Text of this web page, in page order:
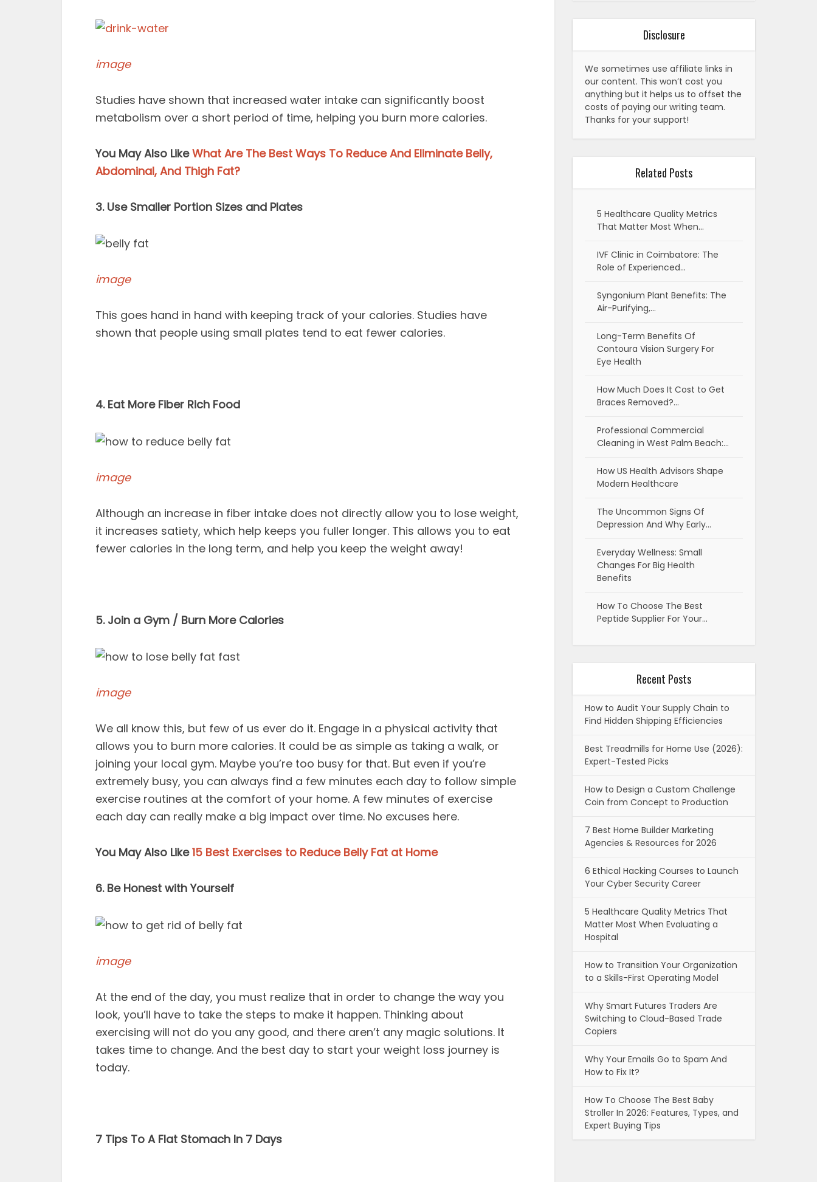
image
Studies have shown that increased water intake can significantly boost
metabolism over a short period of time, helping you burn more calories.
You May Also LikeWhat Are The Best Ways To Reduce And Eliminate Belly,
Abdominal, And Thigh Fat?
3. Use Smaller Portion Sizes and Plates
image
This goes hand in hand with keeping track of your calories. Studies have
shown that people using small plates tend to eat fewer calories.
4. Eat More Fiber Rich Food
image
Although an increase in fiber intake does not directly allow you to lose weight,
it increases satiety, which help keeps you fuller longer. This allows you to eat
fewer calories in the long term, and help you keep the weight away!
5. Join a Gym / Burn More Calories
image
We all know this, but few of us ever do it. Engage in a physical activity that
allows you to burn more calories. It could be as simple as taking a walk, or
joining your local gym. Maybe you’re too busy for that. But even if you’re
extremely busy, you can always find a few minutes each day to follow simple
exercise routines at the comfort of your home. A few minutes of exercise
each day can really make a big impact over time. No excuses here.
You May Also Like15 Best Exercises to Reduce Belly Fat at Home
6. Be Honest with Yourself
image
At the end of the day, you must realize that in order to change the way you
look, you’ll have to take the steps to make it happen. Thinking about
exercising will not do you any good, and there aren’t any magic solutions. It
takes time to change. And the best day to start your weight loss journey is
today.
7 Tips To A Flat Stomach In 7 Days
Disclosure
We sometimes use affiliate links in
our content. This won’t cost you
anything but it helps us to offset the
costs of paying our writing team.
Thanks for your support!
Related Posts
5 Healthcare Quality Metrics
That Matter Most When…
IVF Clinic in Coimbatore: The
Role of Experienced…
Syngonium Plant Benefits: The
Air-Purifying,…
Long-Term Benefits Of
Contoura Vision Surgery For
Eye Health
How Much Does It Cost to Get
Braces Removed?…
Professional Commercial
Cleaning in West Palm Beach:…
How US Health Advisors Shape
Modern Healthcare
The Uncommon Signs Of
Depression And Why Early…
Everyday Wellness: Small
Changes For Big Health
Benefits
How To Choose The Best
Peptide Supplier For Your…
Recent Posts
How to Audit Your Supply Chain to
Find Hidden Shipping Efficiencies
Best Treadmills for Home Use (2026):
Expert-Tested Picks
How to Design a Custom Challenge
Coin from Concept to Production
7 Best Home Builder Marketing
Agencies & Resources for 2026
6 Ethical Hacking Courses to Launch
Your Cyber Security Career
5 Healthcare Quality Metrics That
Matter Most When Evaluating a
Hospital
How to Transition Your Organization
to a Skills-First Operating Model
Why Smart Futures Traders Are
Switching to Cloud-Based Trade
Copiers
Why Your Emails Go to Spam And
How to Fix It?
How To Choose The Best Baby
Stroller In 2026: Features, Types, and
Expert Buying Tips